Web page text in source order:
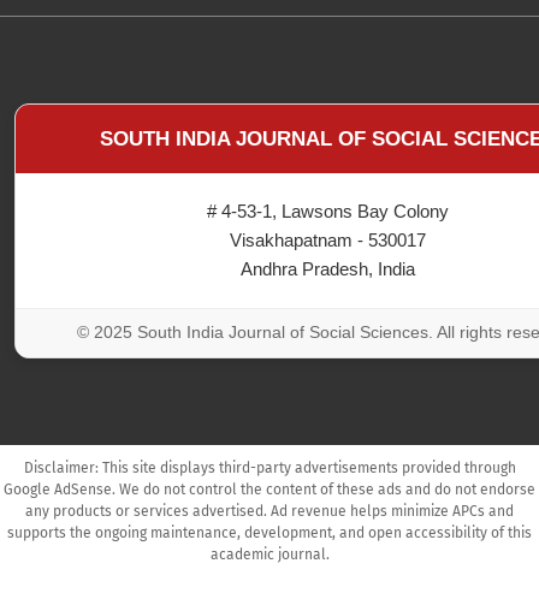
SOUTH INDIA JOURNAL OF SOCIAL
# 4-53-1, Lawsons Bay Colony
Visakhapatnam - 530017
Andhra Pradesh, India
© 2025 South India Journal of Social Sciences. All rights
Disclaimer: This site displays third-party advertisements provided through
Google AdSense. We do not control the content of these ads and do not endorse
any products or services advertised. Ad revenue helps minimize APCs and
supports the ongoing maintenance, development, and open accessibility of this
academic journal.